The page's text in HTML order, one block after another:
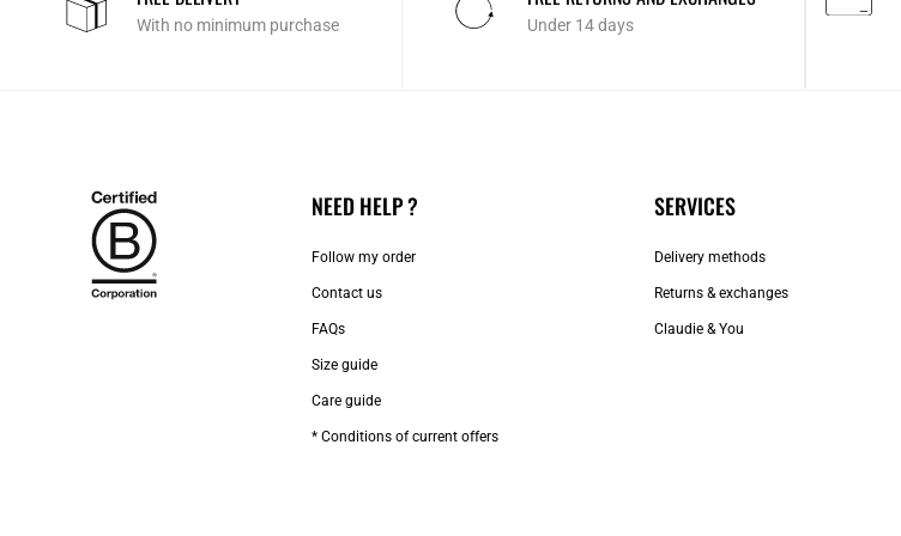
With no minimum purchase Under 14 days
NEED HELP ?
Follow my order
Contact us​
FAQs
Size guide
Care guide
* Conditions of current offers
SERVICES
Delivery methods
Returns & exchanges
Claudie & You